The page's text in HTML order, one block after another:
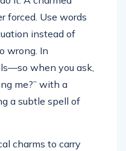
forced. Use words
instead of
wrong. In
when you ask,
me?” with a
a subtle spell of
charms to carry